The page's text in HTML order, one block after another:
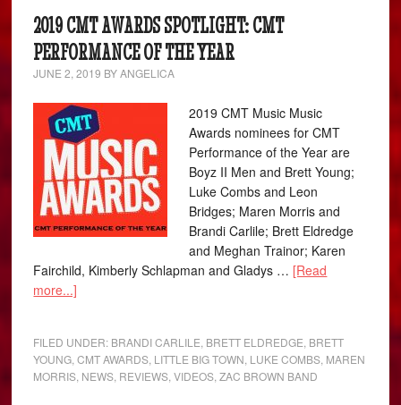
2019 CMT AWARDS SPOTLIGHT: CMT
PERFORMANCE OF THE YEAR
JUNE 2, 2019 BYANGELICA
2019 CMT Music Music
Awards nominees for CMT
Performance of the Year are
Boyz II Men and Brett Young;
Luke Combs and Leon
Bridges; Maren Morris and
Brandi Carlile; Brett Eldredge
and Meghan Trainor; Karen
Fairchild, Kimberly Schlapman and Gladys … [Read
more...]
FILED UNDER: BRANDI CARLILE BRETT ELDREDGE BRETT
YOUNG ,CMT AWARDS LITTLE BIG TOWN LUKE COMBS MAREN
MORRIS NEWS REVIEWS ,VIDEOS ,ZAC BROWN BAND